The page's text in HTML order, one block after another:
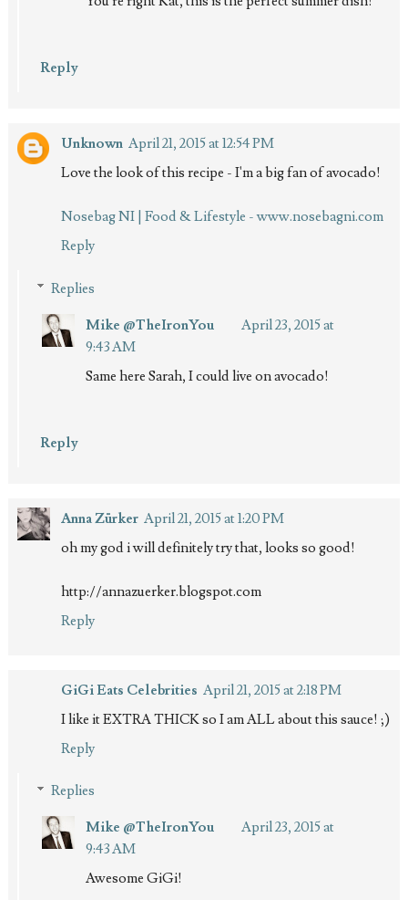
Reply
Unknown April 21, 2015 at 12:54 PM
Love the look of this recipe - I'm a big fan of avocado!
Nosebag NI | Food & Lifestyle - www.nosebagni.com
Reply
Replies
Mike @TheIronYou
April 23, 2015 at
9:43 AM
Same here Sarah, I could live on avocado!
Reply
Anna Zürker April 21, 2015 at 1:20 PM
oh my god i will definitely try that, looks so good!
http://annazuerker.blogspot.com
Reply
GiGi Eats Celebrities April 21, 2015 at 2:18 PM
I like it EXTRA THICK so I am ALL about this sauce! ;)
Reply
Replies
Mike @TheIronYou
April 23, 2015 at
9:43 AM
Awesome GiGi!